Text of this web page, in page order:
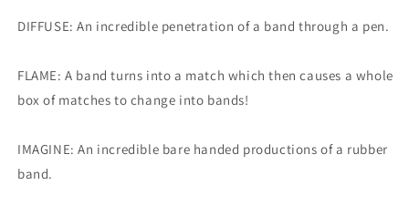
DIFFUSE: An incredible penetration of a band through a pen.
FLAME: A band turns into a match which then causes a whole
box of matches to change into bands!
IMAGINE: An incredible bare handed productions of a rubber
band.